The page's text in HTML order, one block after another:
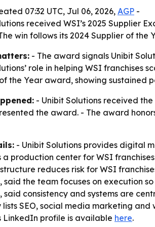
07:32 UTC, Jul 06, 2026,AGP -
received WSI’s 2025 Supplier
win follows its 2024 Supplier of
- The award signals Unibit
role in helping WSI
the Year award, showing sustained
- Unibit Solutions received
the award. - The award
- Unibit Solutions provides digital
a production center for WSI
reduces risk for WSI
said the team focuses on execution
said consistency and systems are
lists SEO, social media marketing
LinkedIn profile is available here.